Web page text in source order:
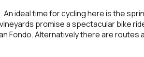
ideal time for cycling here is the
promise a spectacular bike
Alternatively there are routes